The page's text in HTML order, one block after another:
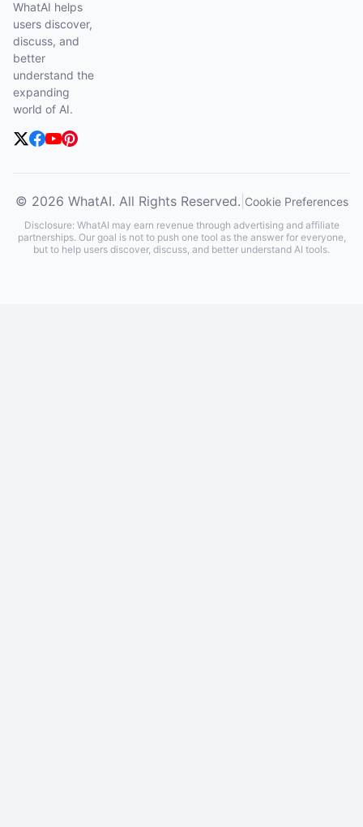
WhatAI helps
users discover,
discuss, and
better
understand the
expanding
world of AI.
© 2026 WhatAI. All Rights Reserved. Cookie Preferences
Disclosure: WhatAI may earn revenue through advertising and affiliate
partnerships. Our goal is not to push one tool as the answer for everyone,
but to help users discover, discuss, and better understand AI tools.